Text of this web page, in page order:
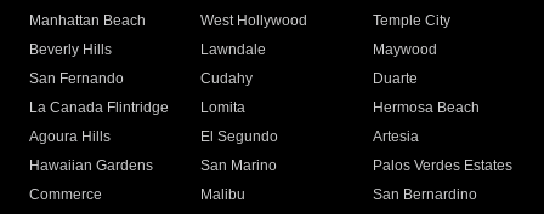
Manhattan Beach
West Hollywood
Temple City
Beverly Hills
Lawndale
Maywood
San Fernando
Cudahy
Duarte
La Canada Flintridge
Lomita
Hermosa Beach
Agoura Hills
El Segundo
Artesia
Hawaiian Gardens
San Marino
Palos Verdes Estates
Commerce
Malibu
San Bernardino